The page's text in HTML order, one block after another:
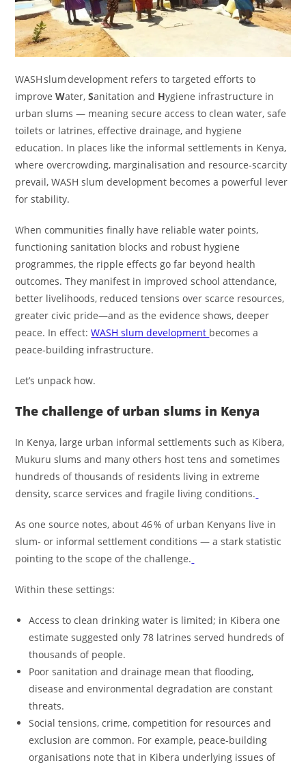
WASH slum development refers to targeted efforts to
improveWater,Sanitation and Hygiene infrastructure in
urban slums — meaning secure access to clean water, safe
toilets or latrines, effective drainage, and hygiene
education. In places like the informal settlements in Kenya,
where overcrowding, marginalisation and resource‑scarcity
prevail, WASH slum development becomes a powerful lever
for stability.
When communities finally have reliable water points,
functioning sanitation blocks and robust hygiene
programmes, the ripple effects go far beyond health
outcomes. They manifest in improved school attendance,
better livelihoods, reduced tensions over scarce resources,
greater civic pride—and as the evidence shows, deeper
peace. In effect:WASH slum development becomes a
peace‑building infrastructure.
Let’s unpack how.
The challenge of urban slums in Kenya
In Kenya, large urban informal settlements such as Kibera,
Mukuru slums and many others host tens and sometimes
hundreds of thousands of residents living in extreme
density, scarce services and fragile living conditions.
As one source notes, about 46 % of urban Kenyans live in
slum‑ or informal settlement conditions — a stark statistic
pointing to the scope of the challenge.
Within these settings:
Access to clean drinking water is limited; in Kibera one
estimate suggested only 78 latrines served hundreds of
thousands of people.
Poor sanitation and drainage mean that flooding,
disease and environmental degradation are constant
threats.
Social tensions, crime, competition for resources and
exclusion are common. For example, peace‑building
organisations note that in Kibera underlying issues of